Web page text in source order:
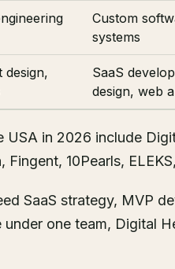
Custom
systems
design,
SaaS
design, web
in 2026 include
10Pearls,
SaaS strategy, MVP
one team, Digital